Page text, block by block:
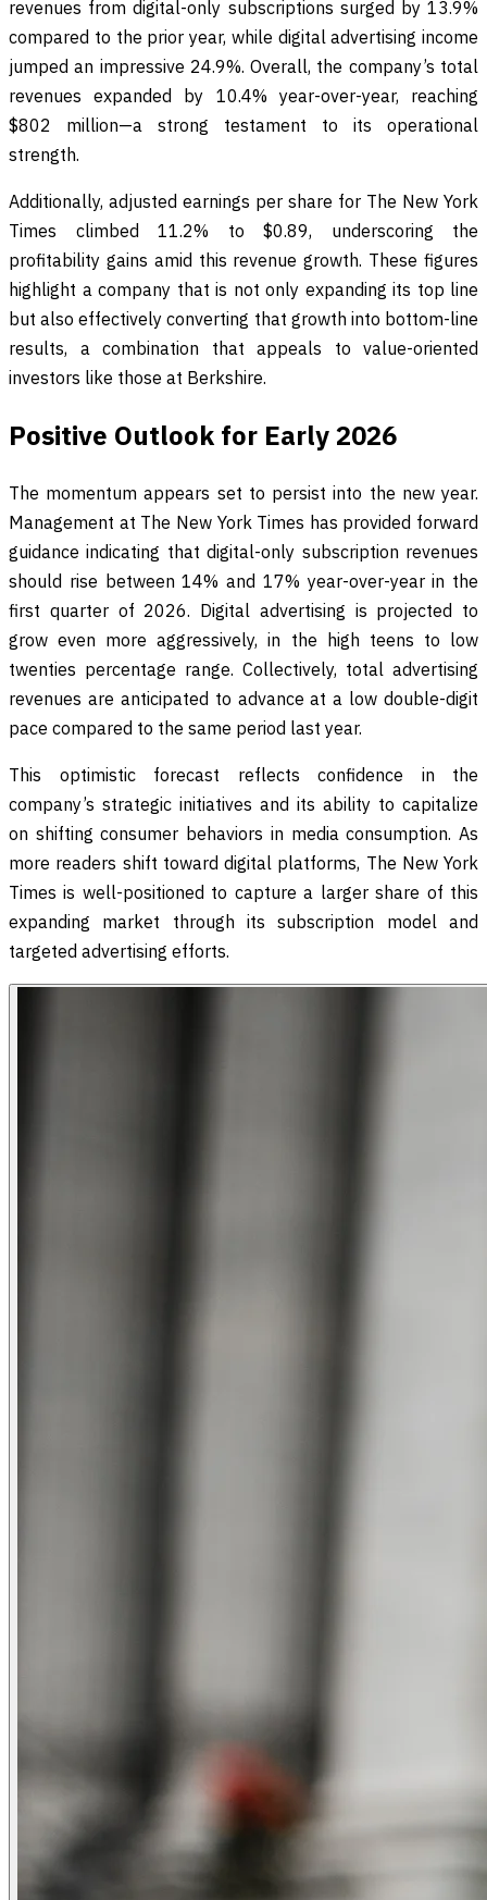
revenues from digital-only subscriptions surged by 13.9%
compared to the prior year, while digital advertising income
jumped an impressive 24.9%. Overall, the company’s total
revenues expanded by 10.4% year-over-year, reaching
$802 million—a strong testament to its operational
strength.
Additionally, adjusted earnings per share for The New York
Times climbed 11.2% to $0.89, underscoring the
profitability gains amid this revenue growth. These figures
highlight a company that is not only expanding its top line
but also effectively converting that growth into bottom-line
results, a combination that appeals to value-oriented
investors like those at Berkshire.
Positive Outlook for Early 2026
The momentum appears set to persist into the new year.
Management at The New York Times has provided forward
guidance indicating that digital-only subscription revenues
should rise between 14% and 17% year-over-year in the
first quarter of 2026. Digital advertising is projected to
grow even more aggressively, in the high teens to low
twenties percentage range. Collectively, total advertising
revenues are anticipated to advance at a low double-digit
pace compared to the same period last year.
This optimistic forecast reflects confidence in the
company’s strategic initiatives and its ability to capitalize
on shifting consumer behaviors in media consumption. As
more readers shift toward digital platforms, The New York
Times is well-positioned to capture a larger share of this
expanding market through its subscription model and
targeted advertising efforts.